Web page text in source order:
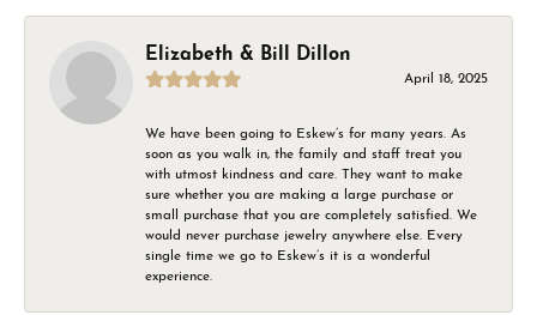
Elizabeth & Bill Dillon
April 18, 2025
We have been going to Eskew’s for many years. As
soon as you walk in, the family and staff treat you
with utmost kindness and care. They want to make
sure whether you are making a large purchase or
small purchase that you are completely satisfied. We
would never purchase jewelry anywhere else. Every
single time we go to Eskew’s it is a wonderful
experience.